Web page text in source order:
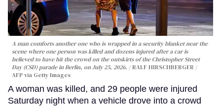
A man comforts another one who is wrapped in a security blanket near the
scene where one person was killed and dozens injured after a car is
believed to have hit the crowd on the outskirts of the Christopher Street
Day (CSD) parade in Berlin, on July 25, 2026.
RALF HIRSCHBERGER /
AFP via Getty Images
A woman was killed, and 29 people were injured
Saturday night when a vehicle drove into a crowd